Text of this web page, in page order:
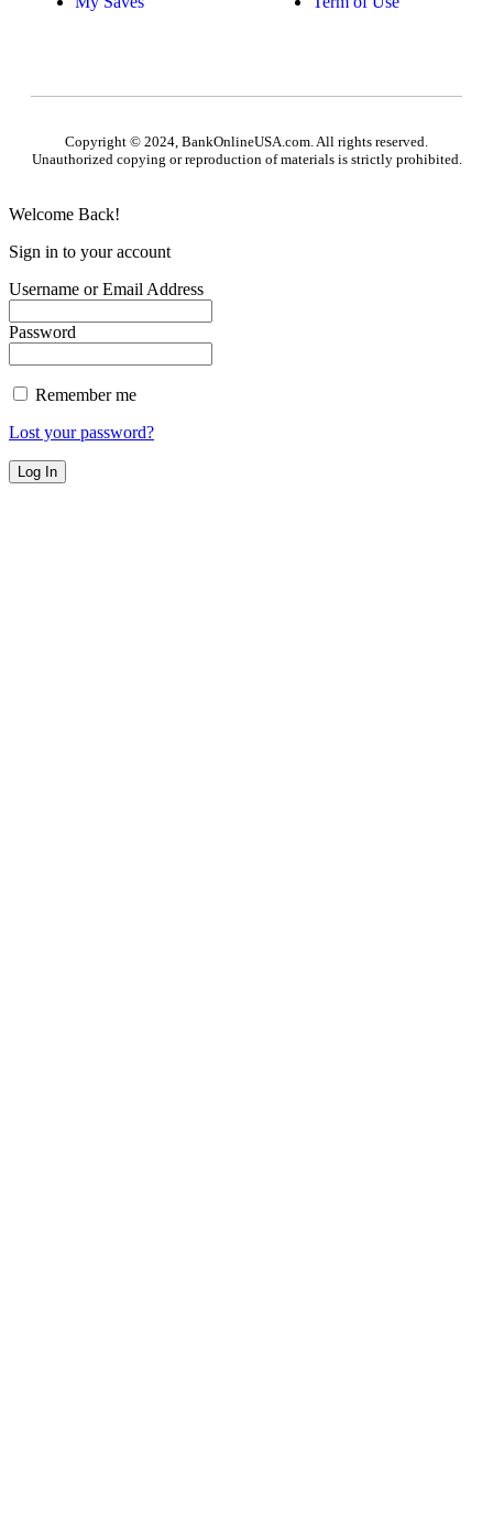
Copyright © 2024, BankOnlineUSA.com. All rights reserved.
Unauthorized copying or reproduction of materials is strictly prohibited.
Welcome Back!
Sign in to your account
Username or Email Address
Password
Remember me
Lost your password?